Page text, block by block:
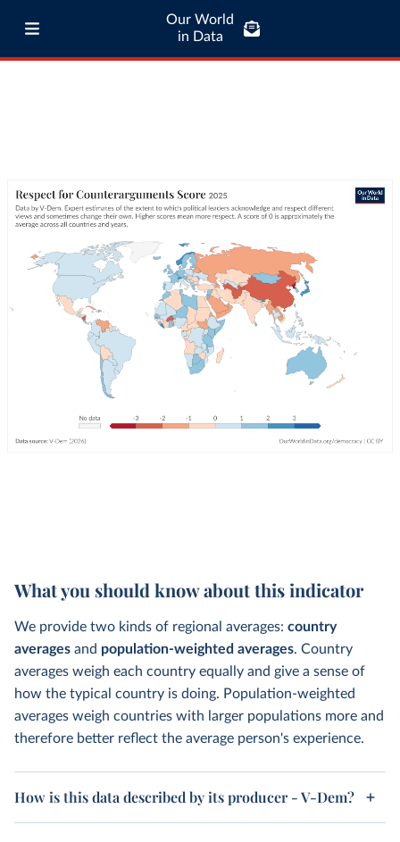
Our World
in Data
What you should know about this indicator
We provide two kinds of regional averages: country
averages and population-weighted averages. Country
averages weigh each country equally and give a sense of
how the typical country is doing. Population-weighted
averages weigh countries with larger populations more and
therefore better reflect the average person's experience.
How is this data described by its producer - V-Dem?